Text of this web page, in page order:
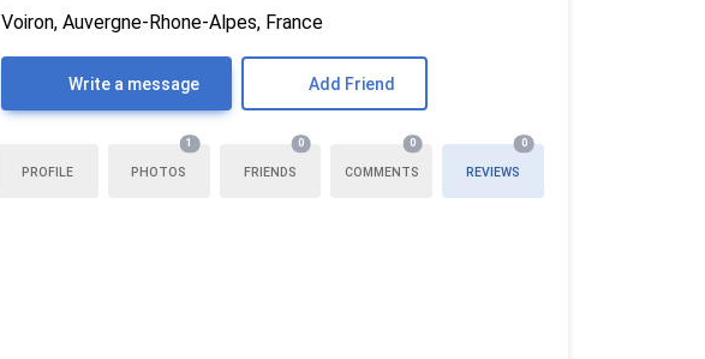
Voiron, Auvergne-Rhone-Alpes, France
Write a message Add Friend
PROFILE PHOTOS
1
FRIENDS
0
COMMENTS
0
REVIEWS
0